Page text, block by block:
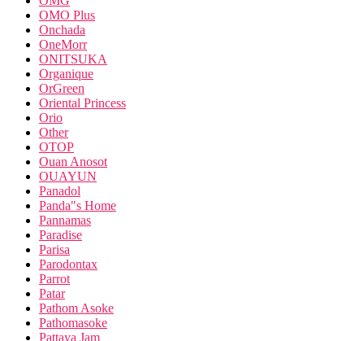
OMO Plus
Onchada
OneMorr
ONITSUKA
Organique
OrGreen
Oriental Princess
Orio
Other
OTOP
Ouan Anosot
OUAYUN
Panadol
Panda"s Home
Pannamas
Paradise
Parisa
Parodontax
Parrot
Patar
Pathom Asoke
Pathomasoke
Pattaya Jam